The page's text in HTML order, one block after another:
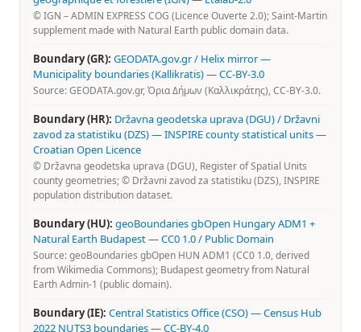
© IGN – ADMIN EXPRESS COG (Licence Ouverte 2.0); Saint-Martin
supplement made with Natural Earth public domain data.
Boundary (GR): GEODATA.gov.gr / Helix mirror —
Municipality boundaries (Kallikratis)—CC-BY-3.0
Source: GEODATA.gov.gr, Όρια Δήμων (Καλλικράτης), CC-BY-3.0.
Boundary (HR): Državna geodetska uprava (DGU) / Državni
zavod za statistiku (DZS) — INSPIRE county statistical units—
Croatian Open Licence
© Državna geodetska uprava (DGU), Register of Spatial Units
county geometries; © Državni zavod za statistiku (DZS), INSPIRE
population distribution dataset.
Boundary (HU): geoBoundaries gbOpen Hungary ADM1 +
Natural Earth Budapest—CC0 1.0 / Public Domain
Source: geoBoundaries gbOpen HUN ADM1 (CC0 1.0, derived
from Wikimedia Commons); Budapest geometry from Natural
Earth Admin-1 (public domain).
Boundary (IE): Central Statistics Office (CSO) — Census Hub
2022 NUTS3 boundaries—CC-BY-4.0